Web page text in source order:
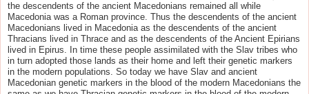
the descendents of the ancient Macedonians remained all while
Macedonia was a Roman province. Thus the descendents of the ancient
Macedonians lived in Macedonia as the descendents of the ancient
Thracians lived in Thrace and as the descendents of the Ancient Epirians
lived in Epirus. In time these people assimilated with the Slav tribes who
in turn adopted those lands as their home and left their genetic markers
in the modern populations. So today we have Slav and ancient
Macedonian genetic markers in the blood of the modern Macedonians the